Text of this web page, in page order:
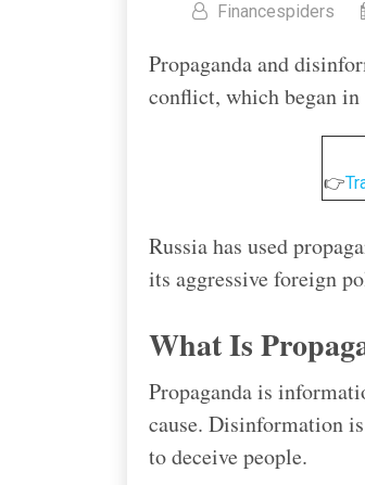
Financespiders
Propaganda and
conflict, which began
👉
Russia has used
its aggressive foreign
What Is
Propaganda is
cause. Disinformation
to deceive people.